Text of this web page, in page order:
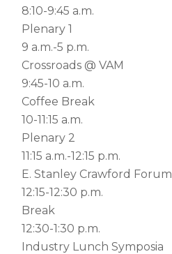
8:10-9:45 a.m.
Plenary 1
9 a.m.-5 p.m.
Crossroads @ VAM
9:45-10 a.m.
Coffee Break
10-11:15 a.m.
Plenary 2
11:15 a.m.-12:15 p.m.
E. Stanley Crawford Forum
12:15-12:30 p.m.
Break
12:30-1:30 p.m.
Industry Lunch Symposia